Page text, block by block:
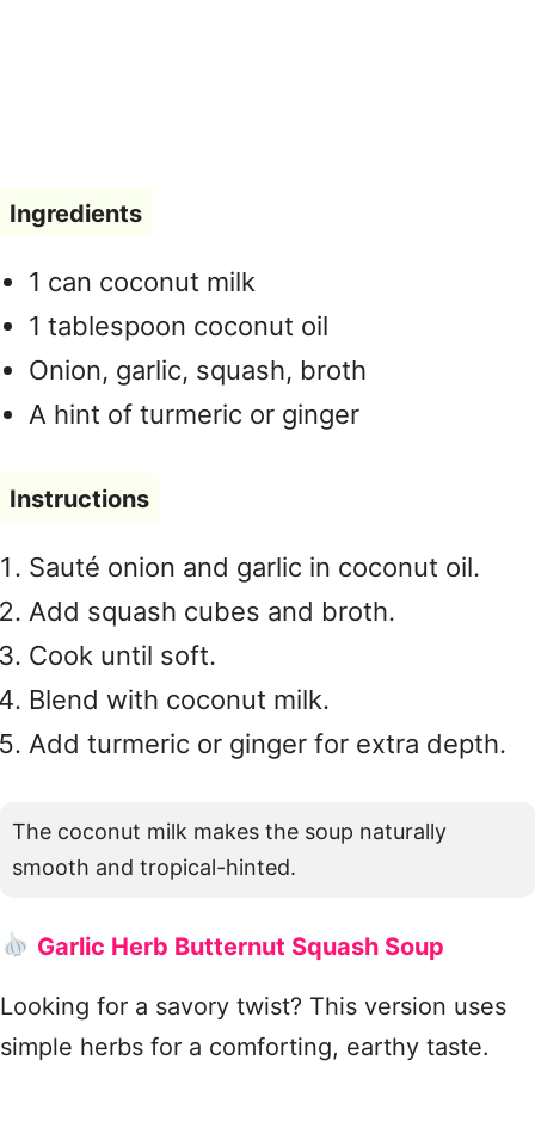
Ingredients
1 can coconut milk
1 tablespoon coconut oil
Onion, garlic, squash, broth
A hint of turmeric or ginger
Instructions
Sauté onion and garlic in coconut oil.
Add squash cubes and broth.
Cook until soft.
Blend with coconut milk.
Add turmeric or ginger for extra depth.
The coconut milk makes the soup naturally
smooth and tropical-hinted.
Garlic Herb Butternut Squash Soup
Looking for a savory twist? This version uses
simple herbs for a comforting, earthy taste.